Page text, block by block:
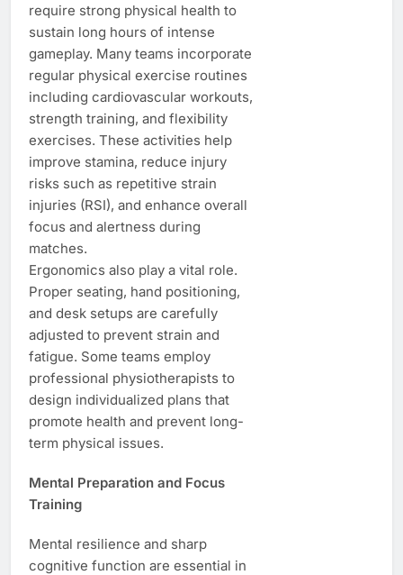
require strong physical health to
sustain long hours of intense
gameplay. Many teams incorporate
regular physical exercise routines
including cardiovascular workouts,
strength training, and flexibility
exercises. These activities help
improve stamina, reduce injury
risks such as repetitive strain
injuries (RSI), and enhance overall
focus and alertness during
matches.
Ergonomics also play a vital role.
Proper seating, hand positioning,
and desk setups are carefully
adjusted to prevent strain and
fatigue. Some teams employ
professional physiotherapists to
design individualized plans that
promote health and prevent long-
term physical issues.
Mental Preparation and Focus
Training
Mental resilience and sharp
cognitive function are essential in